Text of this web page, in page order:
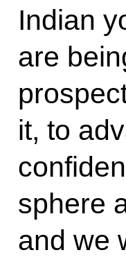
Indian
are
it, to
sphere
and we